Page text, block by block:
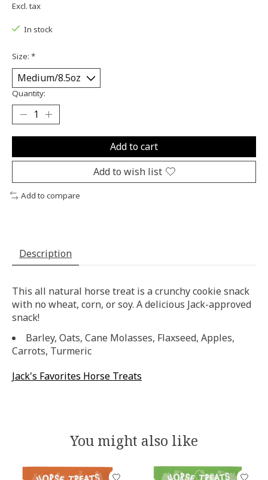
Excl. tax
In stock
Size: *
Quantity:
Add to cart
Add to wish list
Add to compare
Description
This all natural horse treat is a crunchy cookie snack
with no wheat, corn, or soy. A delicious Jack-approved
snack!
Barley, Oats, Cane Molasses, Flaxseed, Apples,
Carrots, Turmeric
Jack's Favorites Horse Treats
You might also like
Product carousel items